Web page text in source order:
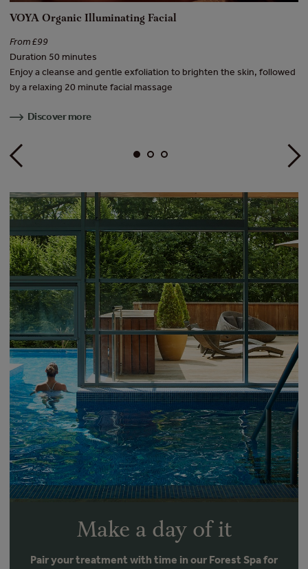
VOYA Organic Illuminating Facial
From £99
Duration 50 minutes
Enjoy a cleanse and gentle exfoliation to brighten the skin, followed
by a relaxing 20 minute facial massage
Discover more
Make a day of it
Pair your treatment with time in our Forest Spa for